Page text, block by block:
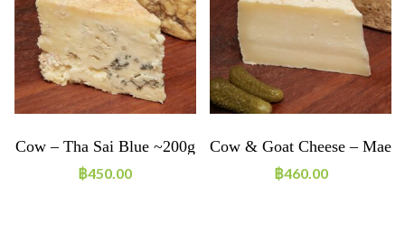
Cow – Tha Sai Blue ~200g
฿450.00
Cow & Goat Cheese – Mae
Lao ~200g
฿460.00